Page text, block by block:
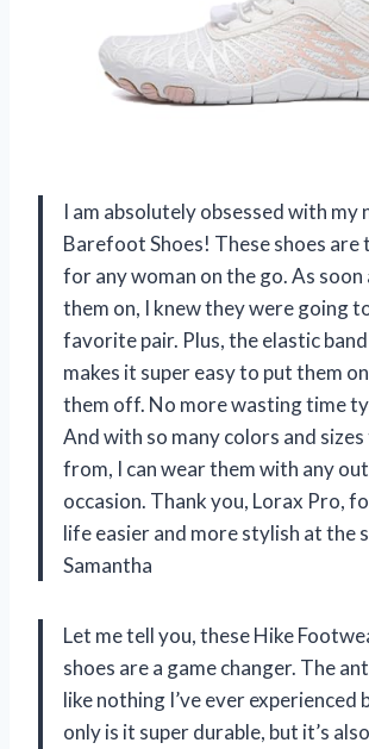
I am absolutely obsessed with my
Barefoot Shoes! These shoes are
for any woman on the go. As soon
them on, I knew they were going
favorite pair. Plus, the elastic
makes it super easy to put them
them off. No more wasting time
And with so many colors and
from, I can wear them with any
occasion. Thank you, Lorax Pro,
life easier and more stylish at the
Samantha
Let me tell you, these Hike
shoes are a game changer. The
like nothing I’ve ever experienced
only is it super durable, but it’s